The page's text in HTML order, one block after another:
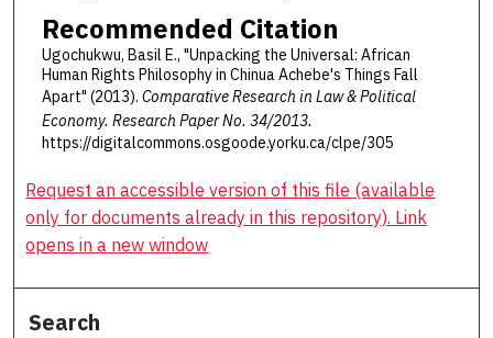
Recommended Citation
Ugochukwu, Basil E., "Unpacking the Universal: African
Human Rights Philosophy in Chinua Achebe's Things Fall
Apart" (2013). Comparative Research in Law & Political
Economy. Research Paper No. 34/2013.
https://digitalcommons.osgoode.yorku.ca/clpe/305
Request an accessible version of this file (available
only for documents already in this repository). Link
opens in a new window
Search